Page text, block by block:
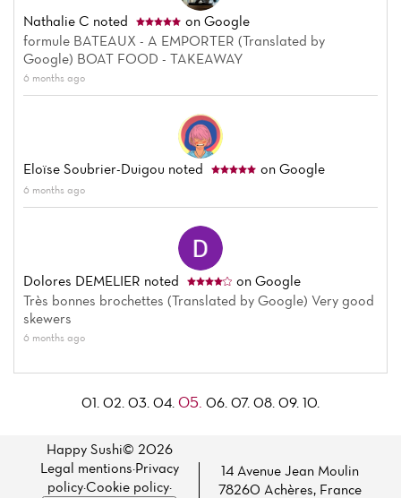
Nathalie C noted
on Google
formule BATEAUX - A EMPORTER (Translated by
Google) BOAT FOOD - TAKEAWAY
6 months ago
Eloïse Soubrier-Duigou noted on Google
6 months ago
Dolores DEMELIER noted
on Google
Très bonnes brochettes (Translated by Google) Very good
skewers
6 months ago
01. 02. 03. 04. 05. 06. 07. 08. 09. 10.
Happy Sushi© 2026
Legal mentions·Privacy
policy·Cookie policy·
14 Avenue Jean Moulin
78260 Achères, France